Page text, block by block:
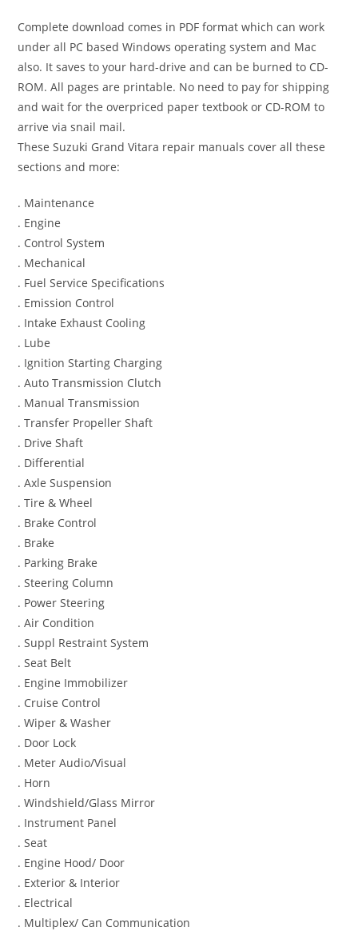
Complete download comes in PDF format which can work
under all PC based Windows operating system and Mac
also. It saves to your hard-drive and can be burned to CD-
ROM. All pages are printable. No need to pay for shipping
and wait for the overpriced paper textbook or CD-ROM to
arrive via snail mail.
These Suzuki Grand Vitara repair manuals cover all these
sections and more:
. Maintenance
. Engine
. Control System
. Mechanical
. Fuel Service Specifications
. Emission Control
. Intake Exhaust Cooling
. Lube
. Ignition Starting Charging
. Auto Transmission Clutch
. Manual Transmission
. Transfer Propeller Shaft
. Drive Shaft
. Differential
. Axle Suspension
. Tire & Wheel
. Brake Control
. Brake
. Parking Brake
. Steering Column
. Power Steering
. Air Condition
. Suppl Restraint System
. Seat Belt
. Engine Immobilizer
. Cruise Control
. Wiper & Washer
. Door Lock
. Meter Audio/Visual
. Horn
. Windshield/Glass Mirror
. Instrument Panel
. Seat
. Engine Hood/ Door
. Exterior & Interior
. Electrical
. Multiplex/ Can Communication